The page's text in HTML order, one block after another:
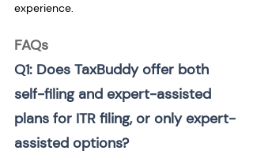
experience.
FAQs
Q1: Does TaxBuddy offer both
self-filing and expert-assisted
plans for ITR filing, or only expert-
assisted options?